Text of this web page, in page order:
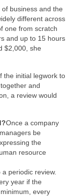
business and the
different across
one from scratch
and up to 15 hours
$2,000, she
the initial legwork to
and
a review would
Once a company
be
the
resource
periodic review.
year if the
every